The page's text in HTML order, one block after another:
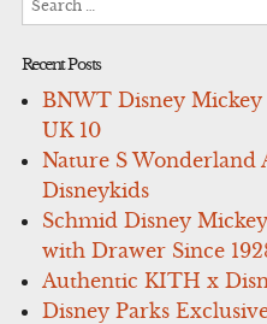
Recent Posts
BNWT Disney Mickey
UK 10
Nature S Wonderland
Disneykids
Schmid Disney
with Drawer Since
Authentic KITH x
Disney Parks